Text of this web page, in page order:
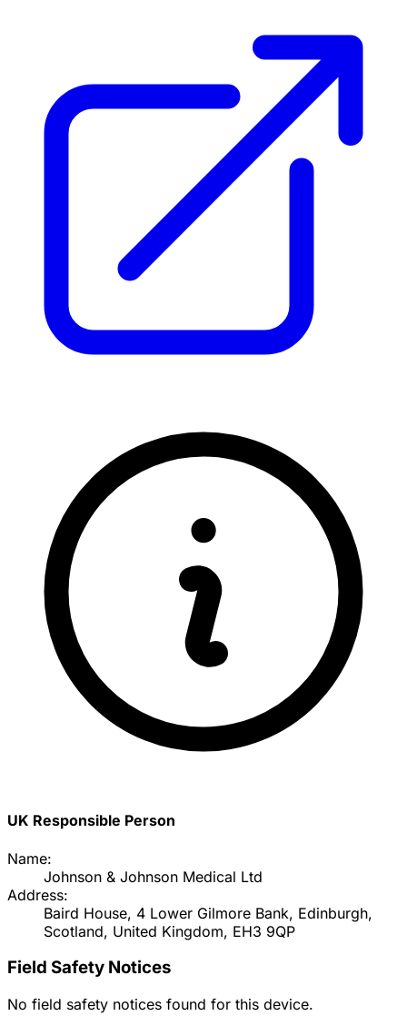
UK Responsible Person
Name:
Johnson & Johnson Medical Ltd
Address:
Baird House, 4 Lower Gilmore Bank, Edinburgh,
Scotland, United Kingdom, EH3 9QP
Field Safety Notices
No field safety notices found for this device.